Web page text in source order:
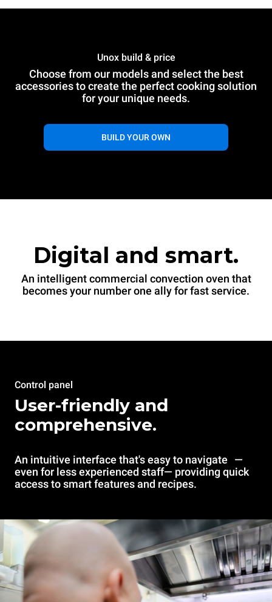
$15,300taxes excluded
XAVC-06FS-EQRM
Convection
CHEFTOP MIND.Maps™ CONVEX
taxes excluded
Unox build & price
Choose from our models and select the best
accessories to create the perfect cooking solution
for your unique needs.
BUILD YOUR OWN
Digital and smart.
An intelligent commercial convection oven that
becomes your number one ally for fast service.
Control panel
User-friendly and
comprehensive.
An intuitive interface that's easy to navigate —
even for less experienced staff— providing quick
access to smart features and recipes.